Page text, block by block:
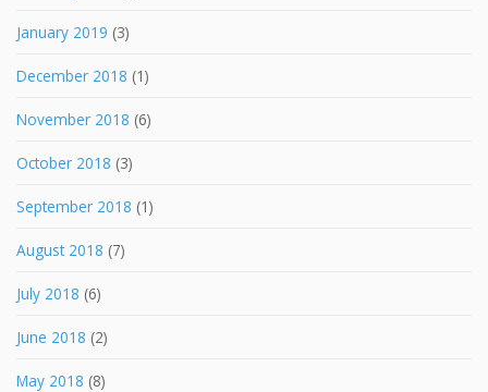
January 2019 (3)
December 2018 (1)
November 2018 (6)
October 2018 (3)
September 2018 (1)
August 2018 (7)
July 2018 (6)
June 2018 (2)
May 2018 (8)